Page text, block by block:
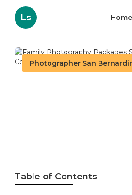
Ls Home
Photographer San
Table of Contents